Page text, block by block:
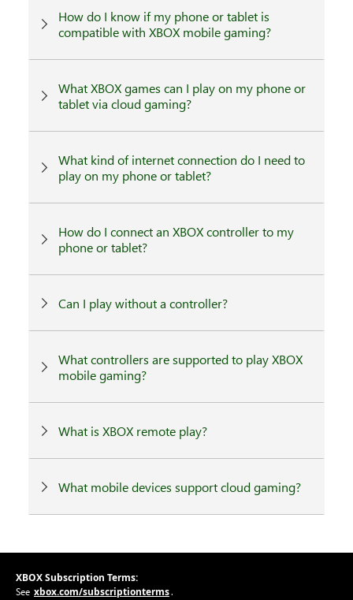
How do I know if my phone or tablet is
compatible with XBOX mobile gaming?
What XBOX games can I play on my phone or
tablet via cloud gaming?
What kind of internet connection do I need to
play on my phone or tablet?
How do I connect an XBOX controller to my
phone or tablet?
Can I play without a controller?
What controllers are supported to play XBOX
mobile gaming?
What is XBOX remote play?
What mobile devices support cloud gaming?
XBOX Subscription Terms:
See xbox.com/subscriptionterms.